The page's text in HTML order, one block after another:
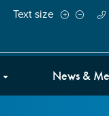
Text size
News &